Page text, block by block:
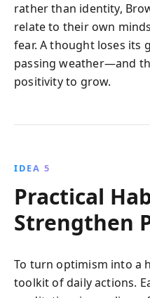
rather than identity,
relate to their own
fear. A thought loses its
passing weather—and
positivity to grow.
IDEA 5
Practical
Strengthen
To turn optimism into a
toolkit of daily actions.